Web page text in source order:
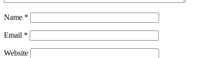
Name *
Email *
Website